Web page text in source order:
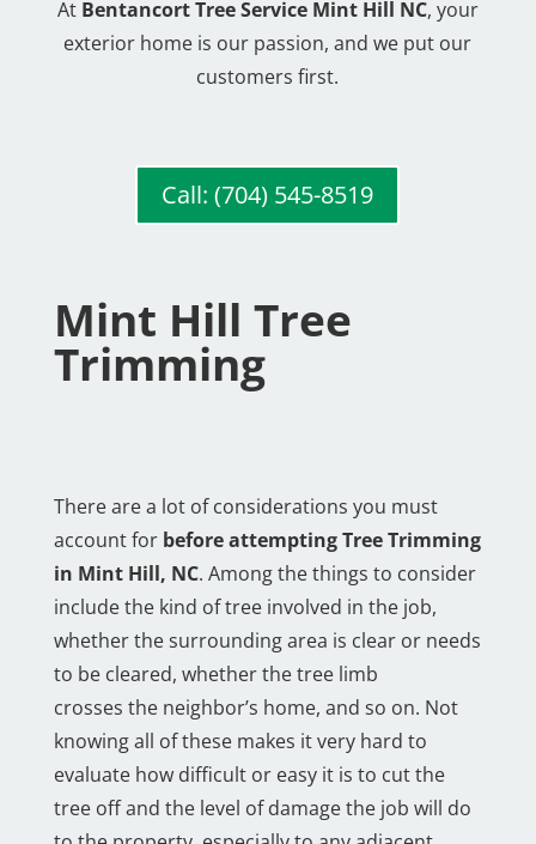
AtBentancort Tree Service Mint Hill NC, your
exterior home is our passion, and we put our
customers first.
Call: (704) 545-8519
Mint Hill Tree
Trimming
There are a lot of considerations you must
account for before attempting Tree Trimming
in Mint Hill, NC. Among the things to consider
include the kind of tree involved in the job,
whether the surrounding area is clear or needs
to be cleared, whether the tree limb
crosses the neighbor’s home, and so on. Not
knowing all of these makes it very hard to
evaluate how difficult or easy it is to cut the
tree off and the level of damage the job will do